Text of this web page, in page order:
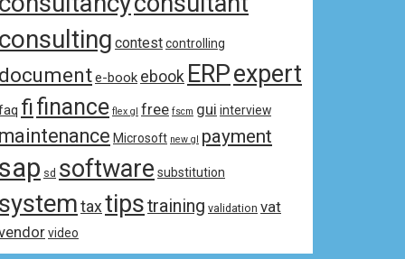
consulting contestcontrolling
documente-book ebook ERPexpert
fifinance flex gl free fscm gui interview
maintenance Microsoft new gl payment
sap sd software substitution
system tax tipstraining validation vat
video